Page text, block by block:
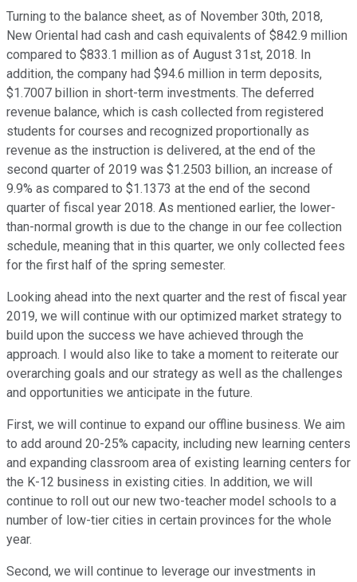
Turning to the balance sheet, as of November 30th, 2018,
New Oriental had cash and cash equivalents of $842.9 million
compared to $833.1 million as of August 31st, 2018. In
addition, the company had $94.6 million in term deposits,
$1.7007 billion in short-term investments. The deferred
revenue balance, which is cash collected from registered
students for courses and recognized proportionally as
revenue as the instruction is delivered, at the end of the
second quarter of 2019 was $1.2503 billion, an increase of
9.9% as compared to $1.1373 at the end of the second
quarter of fiscal year 2018. As mentioned earlier, the lower-
than-normal growth is due to the change in our fee collection
schedule, meaning that in this quarter, we only collected fees
for the first half of the spring semester.
Looking ahead into the next quarter and the rest of fiscal year
2019, we will continue with our optimized market strategy to
build upon the success we have achieved through the
approach. I would also like to take a moment to reiterate our
overarching goals and our strategy as well as the challenges
and opportunities we anticipate in the future.
First, we will continue to expand our offline business. We aim
to add around 20-25% capacity, including new learning centers
and expanding classroom area of existing learning centers for
the K-12 business in existing cities. In addition, we will
continue to roll out our new two-teacher model schools to a
number of low-tier cities in certain provinces for the whole
year.
Second, we will continue to leverage our investments in